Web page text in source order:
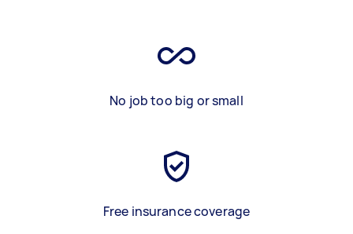
No job too big or small
Free insurance coverage